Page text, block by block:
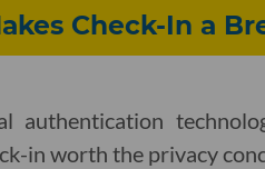
Check-In a
authentication
in worth the privacy